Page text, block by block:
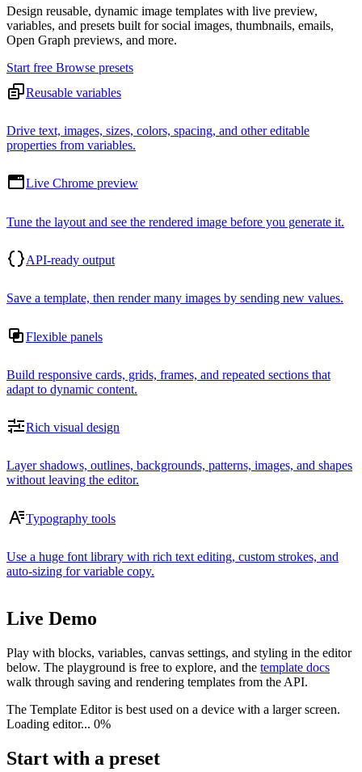
Design reusable, dynamic image templates with live preview,
variables, and presets built for social images, thumbnails, emails,
Open Graph previews, and more.
Start free Browse presets
Reusable variables
Drive text, images, sizes, colors, spacing, and other editable
properties from variables.
Live Chrome preview
Tune the layout and see the rendered image before you generate it.
API-ready output
Save a template, then render many images by sending new values.
Flexible panels
Build responsive cards, grids, frames, and repeated sections that
adapt to dynamic content.
Rich visual design
Layer shadows, outlines, backgrounds, patterns, images, and shapes
without leaving the editor.
Typography tools
Use a huge font library with rich text editing, custom strokes, and
auto-sizing for variable copy.
Live Demo
Play with blocks, variables, canvas settings, and styling in the editor
below. The playground is free to explore, and the template docs
walk through saving and rendering templates from the API.
The Template Editor is best used on a device with a larger screen.
Loading editor... 0%
Start with a preset